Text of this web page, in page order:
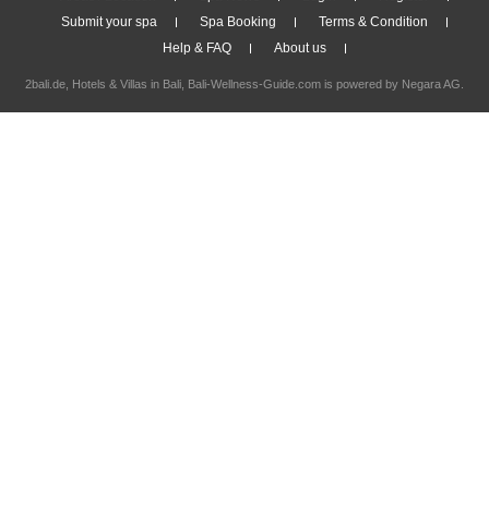
Submit your spa
Spa Booking
Terms & Condition
Help & FAQ
About us
2bali.de, Hotels & Villas in Bali , Bali-Wellness-Guide.com is powered by Negara AG